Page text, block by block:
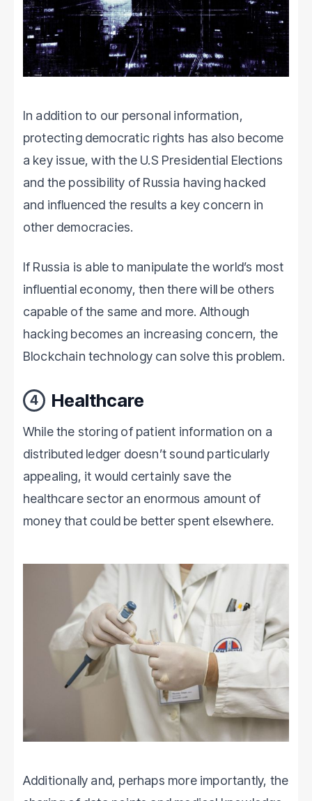
In addition to our personal information,
protecting democratic rights has also become
a key issue, with the U.S Presidential Elections
and the possibility of Russia having hacked
and influenced the results a key concern in
other democracies.
If Russia is able to manipulate the world’s most
influential economy, then there will be others
capable of the same and more. Although
hacking becomes an increasing concern, the
Blockchain technology can solve this problem.
4 Healthcare
While the storing of patient information on a
distributed ledger doesn’t sound particularly
appealing, it would certainly save the
healthcare sector an enormous amount of
money that could be better spent elsewhere.
Additionally and, perhaps more importantly, the